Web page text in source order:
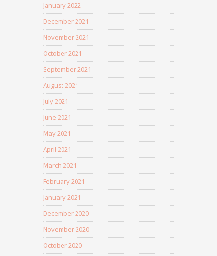
January 2022
December 2021
November 2021
October 2021
September 2021
August 2021
July 2021
June 2021
May 2021
April 2021
March 2021
February 2021
January 2021
December 2020
November 2020
October 2020